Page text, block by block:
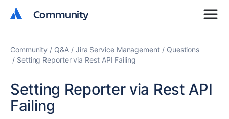
Community
Community
Community Q&A Jira Service Management
Questions
Setting Reporter via Rest API Failing
Setting Reporter via Rest API
Failing